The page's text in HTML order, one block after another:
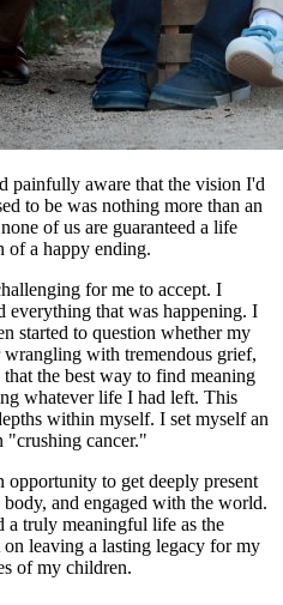
painfully aware that the vision I'd
to be was nothing more than an
of us are guaranteed a life
a happy ending.
for me to accept. I
everything that was happening. I
started to question whether my
with tremendous grief,
the best way to find meaning
whatever life I had left. This
within myself. I set myself an
"crushing cancer."
opportunity to get deeply present
and engaged with the world.
truly meaningful life as the
leaving a lasting legacy for my
of my children.